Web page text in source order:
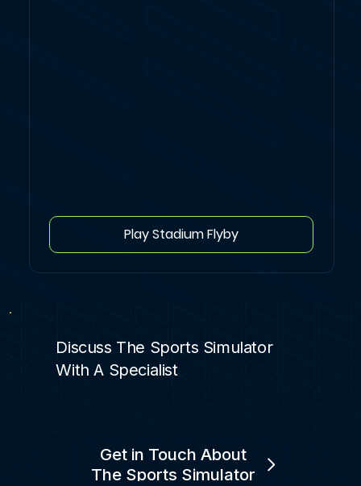
Play Stadium Flyby
Discuss The Sports Simulator
With A Specialist
Get in Touch About
The Sports Simulator